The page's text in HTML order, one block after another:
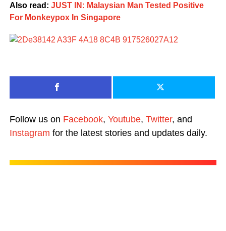
Also read: JUST IN: Malaysian Man Tested Positive
For Monkeypox In Singapore
Follow us on Facebook, Youtube, Twitter, and
Instagram for the latest stories and updates daily.